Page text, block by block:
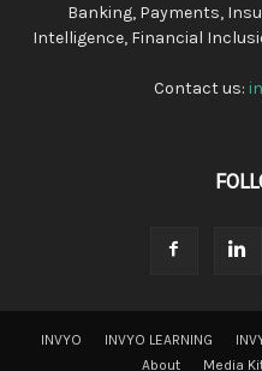
Banking, Payments,
Intelligence, Financial
Contact us:
INVYO INVYO LEARNING
About
Media